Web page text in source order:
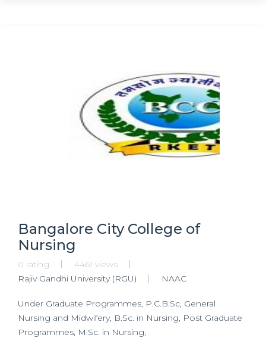
Bangalore City College of
Nursing
0 rating
4461 views
Rajiv Gandhi University (RGU)
NAAC
Under Graduate Programmes, P.C.B.Sc, General
Nursing and Midwifery, B.Sc. in Nursing, Post Graduate
Programmes, M.Sc. in Nursing,